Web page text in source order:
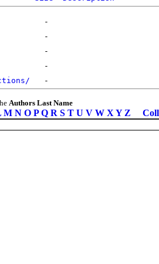
Authors Last Name
M N O P Q R S T U V W X Y Z